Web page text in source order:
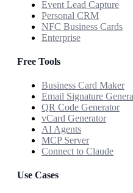
Event Lead Capture
Personal CRM
NFC Business Cards
Enterprise
Free Tools
Business Card Maker
Email Signature
QR Code Generator
vCard Generator
AI Agents
MCP Server
Connect to Claude
Use Cases